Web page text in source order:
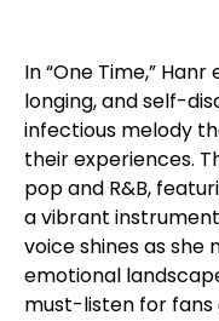
In “One Time,”
longing, and self-
infectious melody
their experiences.
pop and R&B,
a vibrant
voice shines as
emotional
must-listen for fans